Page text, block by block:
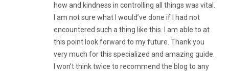
how and kindness in controlling all things was vital.
I am not sure what I would’ve done if I had not
encountered such a thing like this. I am able to at
this point look forward to my future. Thank you
very much for this specialized and amazing guide.
I won’t think twice to recommend the blog to any